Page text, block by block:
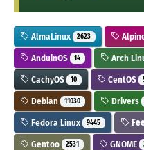
AlmaLinux 2623
AnduinOS 14 Arch
CachyOS 10 CentOS
Debian 11030 Drivers
Fedora Linux 9445
Gentoo 2531 GNOME